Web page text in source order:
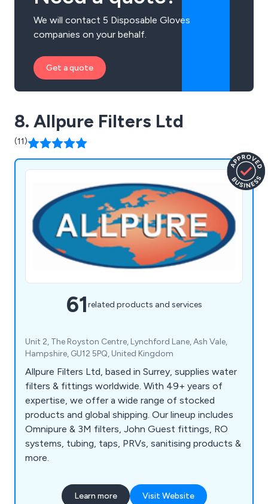
We will contact 5 Disposable Gloves
companies on your behalf.
Get a quote
8. Allpure Filters Ltd
(11)
61related products and services
Unit 2, The Royston Centre, Lynchford Lane, Ash Vale,
Hampshire, GU12 5PQ, United Kingdom
Allpure Filters Ltd, based in Surrey, supplies water
filters & fittings worldwide. With 49+ years of
expertise, we offer a wide range of stocked
products and global shipping. Our lineup includes
Omnipure & 3M filters, John Guest fittings, RO
systems, tubing, taps, PRVs, sanitising products &
more.
Learn more Visit Website